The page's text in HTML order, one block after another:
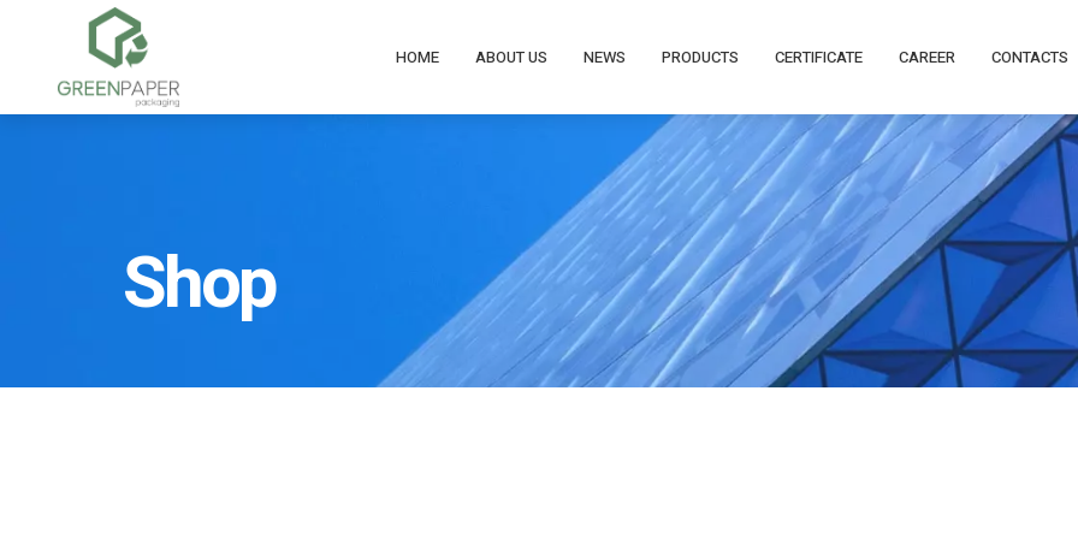
HOME ABOUT US NEWS PRODUCTS CERTIFICATE CAREER CONTACTS
Shop